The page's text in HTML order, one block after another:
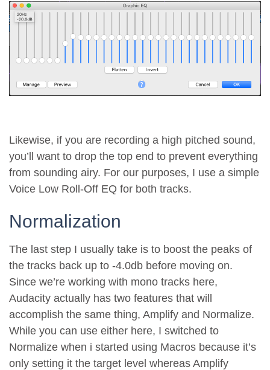
Likewise, if you are recording a high pitched sound,
you’ll want to drop the top end to prevent everything
from sounding airy. For our purposes, I use a simple
Voice Low Roll-Off EQ for both tracks.
Normalization
The last step I usually take is to boost the peaks of
the tracks back up to -4.0db before moving on.
Since we’re working with mono tracks here,
Audacity actually has two features that will
accomplish the same thing, Amplify and Normalize.
While you can use either here, I switched to
Normalize when i started using Macros because it’s
only setting it the target level whereas Amplify